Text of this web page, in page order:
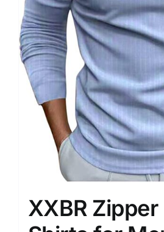
XXBR Zipper